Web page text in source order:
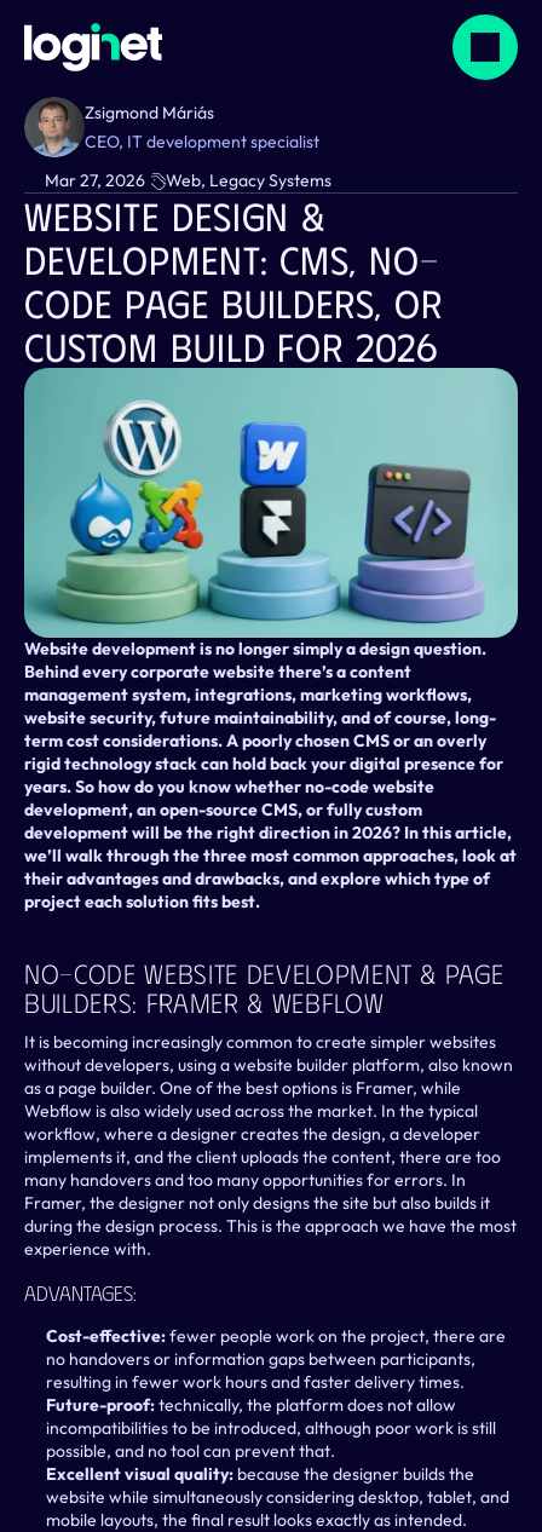
Zsigmond Máriás
CEO, IT development specialist
Mar 27, 2026
Web, Legacy Systems
Website Design &
Development: CMS, No-
Code Page Builders, Or
Custom Build For 2026
Website development is no longer simply a design question.
Behind every corporate website there’s a content
management system, integrations, marketing workflows,
website security, future maintainability, and of course, long-
term cost considerations. A poorly chosen CMS or an overly
rigid technology stack can hold back your digital presence for
years. So how do you know whether no-code website
development, an open-source CMS, or fully custom
development will be the right direction in 2026? In this article,
we’ll walk through the three most common approaches, look at
their advantages and drawbacks, and explore which type of
project each solution fits best.
No-Code Website Development & Page
Builders: Framer & Webflow
It is becoming increasingly common to create simpler websites
without developers, using a website builder platform, also known
as a page builder. One of the best options is Framer, while
Webflow is also widely used across the market. In the typical
workflow, where a designer creates the design, a developer
implements it, and the client uploads the content, there are too
many handovers and too many opportunities for errors. In
Framer, the designer not only designs the site but also builds it
during the design process. This is the approach we have the most
experience with.
Advantages:
Cost-effective: fewer people work on the project, there are
no handovers or information gaps between participants,
resulting in fewer work hours and faster delivery times.
Future-proof: technically, the platform does not allow
incompatibilities to be introduced, although poor work is still
possible, and no tool can prevent that.
Excellent visual quality: because the designer builds the
website while simultaneously considering desktop, tablet, and
mobile layouts, the final result looks exactly as intended.